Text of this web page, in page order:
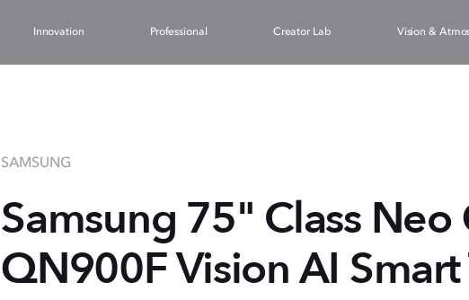
Innovation Professional Creator Lab Vision &
SAMSUNG
Samsung 75" Class Neo
QN900F Vision AI